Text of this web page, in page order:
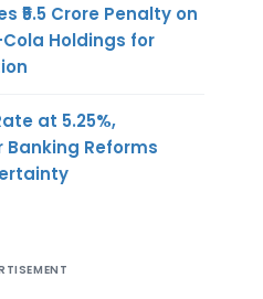
₹5.5 Crore Penalty on
Holdings for
at 5.25%,
Banking Reforms